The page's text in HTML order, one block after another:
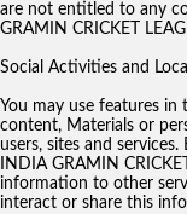
are not entitled to any
GRAMIN CRICKET
Social Activities and
You may use features
content, Materials or
users, sites and
INDIA GRAMIN
information to other
interact or share this